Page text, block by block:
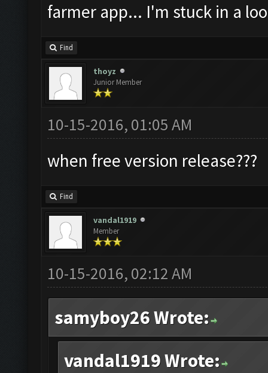
farmer app... I'm stuck in a
Find
thoyz
Junior Member
10-15-2016, 01:05 AM
when free version release???
Find
vandal1919
Member
10-15-2016, 02:12 AM
samyboy26 Wrote:
vandal1919 Wrote: